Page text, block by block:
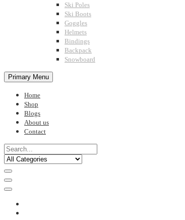
Ski Poles
Ski Boots
Goggles
Helmets
Bindings
Backpack
Snowboard
Primary Menu
Home
Shop
Blogs
About us
Contact